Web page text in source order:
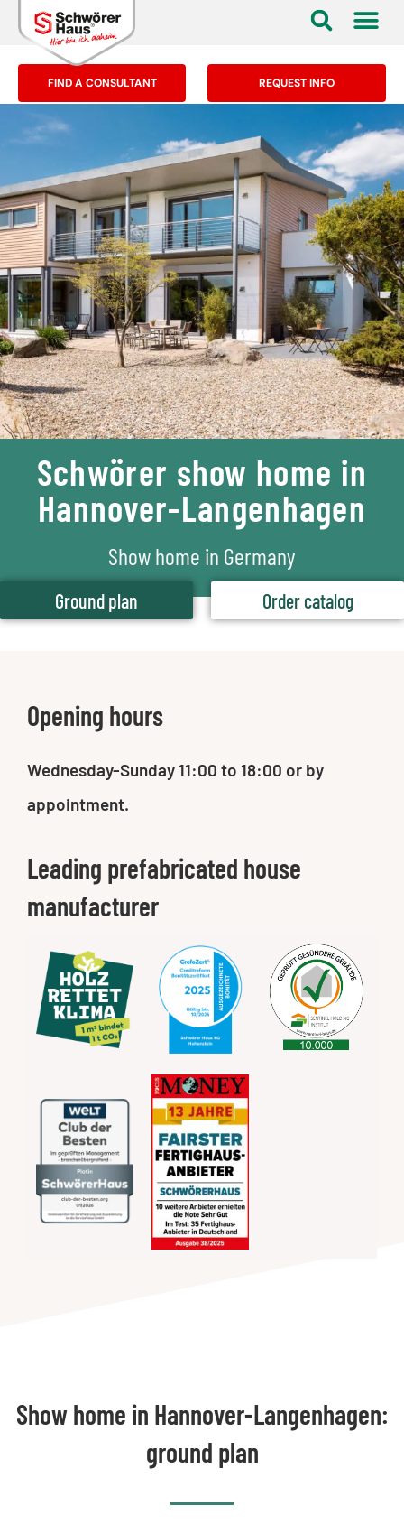
FIND A CONSULTANT REQUEST INFO
Schwörer show home in
Hannover-Langenhagen
Show home in Germany
Ground plan Order catalog
Opening hours
Wednesday-Sunday 11:00 to 18:00 or by
appointment.
Leading prefabricated house
manufacturer
Show home in Hannover-Langenhagen:
ground plan